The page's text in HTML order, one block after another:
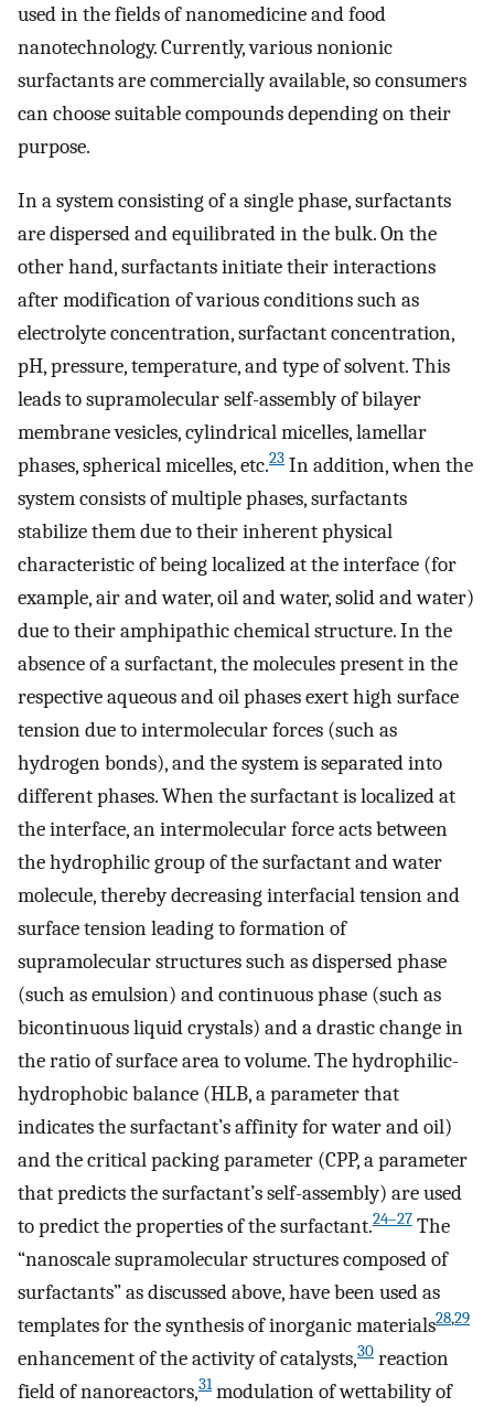
used in the fields of nanomedicine and food
nanotechnology. Currently, various nonionic
surfactants are commercially available, so consumers
can choose suitable compounds depending on their
purpose.
In a system consisting of a single phase, surfactants
are dispersed and equilibrated in the bulk. On the
other hand, surfactants initiate their interactions
after modification of various conditions such as
electrolyte concentration, surfactant concentration,
pH, pressure, temperature, and type of solvent. This
leads to supramolecular self-assembly of bilayer
membrane vesicles, cylindrical micelles, lamellar
phases, spherical micelles, etc.23 In addition, when the
system consists of multiple phases, surfactants
stabilize them due to their inherent physical
characteristic of being localized at the interface (for
example, air and water, oil and water, solid and water)
due to their amphipathic chemical structure. In the
absence of a surfactant, the molecules present in the
respective aqueous and oil phases exert high surface
tension due to intermolecular forces (such as
hydrogen bonds), and the system is separated into
different phases. When the surfactant is localized at
the interface, an intermolecular force acts between
the hydrophilic group of the surfactant and water
molecule, thereby decreasing interfacial tension and
surface tension leading to formation of
supramolecular structures such as dispersed phase
(such as emulsion) and continuous phase (such as
bicontinuous liquid crystals) and a drastic change in
the ratio of surface area to volume. The hydrophilic-
hydrophobic balance (HLB, a parameter that
indicates the surfactant’s affinity for water and oil)
and the critical packing parameter (CPP, a parameter
that predicts the surfactant’s self-assembly) are used
to predict the properties of the surfactant.24–27 The
“nanoscale supramolecular structures composed of
surfactants” as discussed above, have been used as
templates for the synthesis of inorganic materials28,29
enhancement of the activity of catalysts,30 reaction
field of nanoreactors,31modulation of wettability of